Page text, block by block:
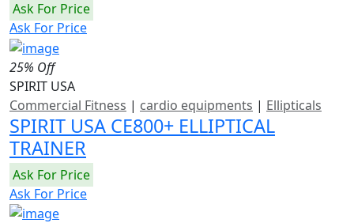
Ask For Price
Ask For Price
25% Off
SPIRIT USA
Commercial Fitness | cardio equipments | Ellipticals
SPIRIT USA CE800+ ELLIPTICAL
TRAINER
Ask For Price
Ask For Price